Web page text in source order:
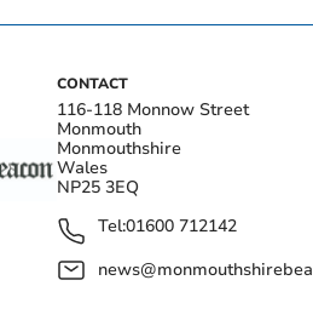
CONTACT
116-118 Monnow Street
Monmouth
Monmouthshire
Wales
NP25 3EQ
Tel:01600 712142